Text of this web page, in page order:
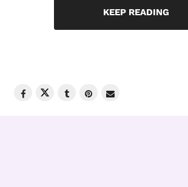
KEEP READING